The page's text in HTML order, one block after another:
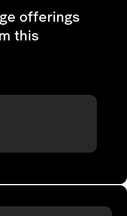
offerings
this